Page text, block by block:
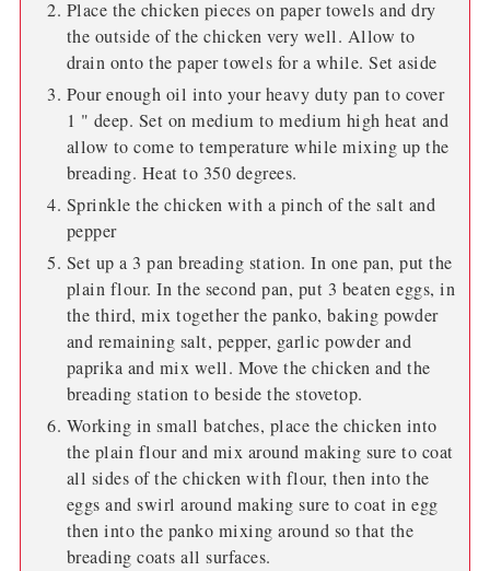
Place the chicken pieces on paper towels and dry
the outside of the chicken very well. Allow to
drain onto the paper towels for a while. Set aside
Pour enough oil into your heavy duty pan to cover
1 " deep. Set on medium to medium high heat and
allow to come to temperature while mixing up the
breading. Heat to 350 degrees.
Sprinkle the chicken with a pinch of the salt and
pepper
Set up a 3 pan breading station. In one pan, put the
plain flour. In the second pan, put 3 beaten eggs, in
the third, mix together the panko, baking powder
and remaining salt, pepper, garlic powder and
paprika and mix well. Move the chicken and the
breading station to beside the stovetop.
Working in small batches, place the chicken into
the plain flour and mix around making sure to coat
all sides of the chicken with flour, then into the
eggs and swirl around making sure to coat in egg
then into the panko mixing around so that the
breading coats all surfaces.